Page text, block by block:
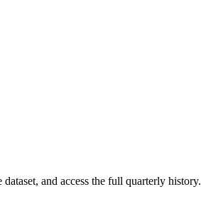
and access the full quarterly history.